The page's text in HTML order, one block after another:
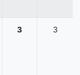
3 3